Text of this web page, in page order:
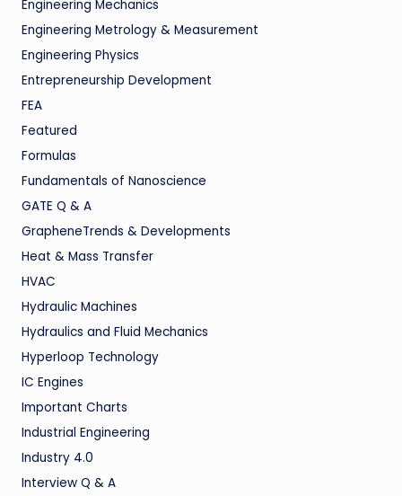
Engineering Mechanics
Engineering Metrology & Measurement
Engineering Physics
Entrepreneurship Development
FEA
Featured
Formulas
Fundamentals of Nanoscience
GATE Q & A
GrapheneTrends & Developments
Heat & Mass Transfer
HVAC
Hydraulic Machines
Hydraulics and Fluid Mechanics
Hyperloop Technology
IC Engines
Important Charts
Industrial Engineering
Industry 4.0
Interview Q & A